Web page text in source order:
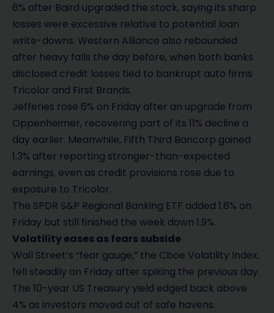
6% after Baird upgraded the stock, saying its sharp
losses were excessive relative to potential loan
write-downs. Western Alliance also rebounded
after heavy falls the day before, when both banks
disclosed credit losses tied to bankrupt auto firms
Tricolor and First Brands.
Jefferies rose 6% on Friday after an upgrade from
Oppenheimer, recovering part of its 11% decline a
day earlier. Meanwhile, Fifth Third Bancorp gained
1.3% after reporting stronger-than-expected
earnings, even as credit provisions rose due to
exposure to Tricolor.
The SPDR S&P Regional Banking ETF added 1.6% on
Friday but still finished the week down 1.9%.
Volatility eases as fears subside
Wall Street’s “fear gauge,” the Cboe Volatility Index,
fell steadily on Friday after spiking the previous day.
The 10-year US Treasury yield edged back above
4% as investors moved out of safe havens.